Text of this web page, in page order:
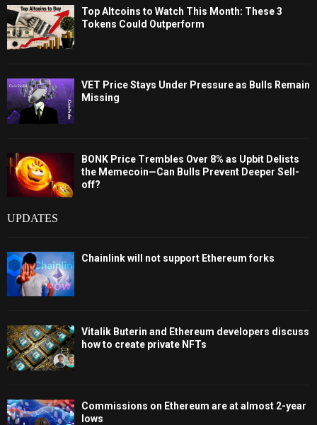
Top Altcoins to Watch This Month: These 3
Tokens Could Outperform
VET Price Stays Under Pressure as Bulls Remain
Missing
BONK Price Trembles Over 8% as Upbit Delists
the Memecoin—Can Bulls Prevent Deeper Sell-
off?
UPDATES
Chainlink will not support Ethereum forks
Vitalik Buterin and Ethereum developers discuss
how to create private NFTs
Commissions on Ethereum are at almost 2-year
lows